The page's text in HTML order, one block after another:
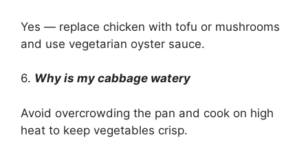
Yes — replace chicken with tofu or mushrooms
and use vegetarian oyster sauce.
6. Why is my cabbage watery
Avoid overcrowding the pan and cook on high
heat to keep vegetables crisp.